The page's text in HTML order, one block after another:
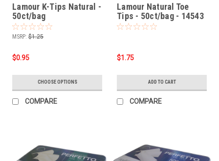
Lamour K-Tips Natural -
50ct/bag
MSRP: $1.25
$0.95
CHOOSE OPTIONS
COMPARE
Lamour Natural Toe
Tips - 50ct/bag - 14543
$1.75
ADD TO CART
COMPARE